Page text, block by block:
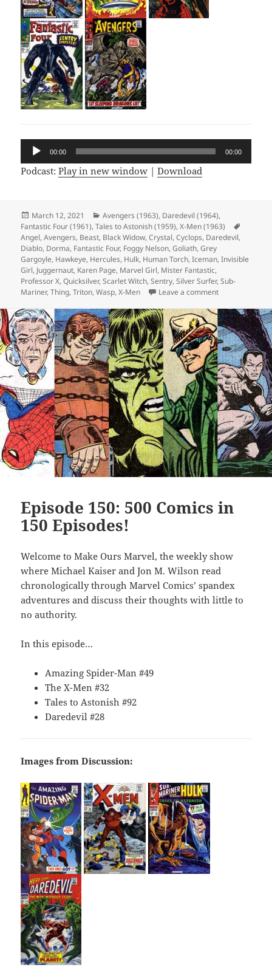
Audio
Player
00:00 00:00
Podcast:Play in new window |Download
Posted
on
March 12, 2021 Categories
Avengers (1963), Daredevil (1964),
Fantastic Four (1961),Tales to Astonish (1959),X-Men (1963)
Angel,Avengers, Beast, Black Widow,Crystal,Cyclops, Daredevil,
Diablo, Dorma, Fantastic Four, Foggy Nelson,Goliath,Grey
Gargoyle, Hawkeye, Hercules, Hulk, Human Torch,Iceman,Invisible
Girl, Juggernaut, Karen Page, Marvel Girl, Mister Fantastic,
Professor X,Quicksilver,Scarlet Witch,Sentry,Silver Surfer,Sub-
Mariner,Thing,Triton,Wasp,X-Men Leave a comment
Episode 150: 500 Comics in
150 Episodes!
Welcome to Make Ours Marvel, the weekly show
where Michael Kaiser and Jon M. Wilson read
chronologically through Marvel Comics’ spandex
adventures and discuss their thoughts with little to
no authority.
In this episode…
Amazing Spider-Man #49
The X-Men #32
Tales to Astonish #92
Daredevil #28
Images from Discussion: